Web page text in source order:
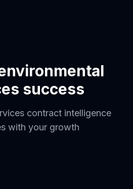
success
contract intelligence
with your growth